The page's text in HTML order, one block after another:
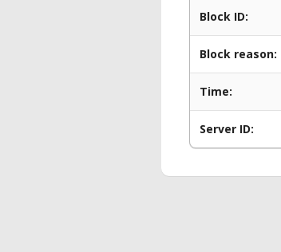
Block ID:
Block reason:
Time:
Server ID: